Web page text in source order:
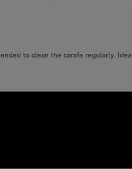
to clean the carafe regularly.